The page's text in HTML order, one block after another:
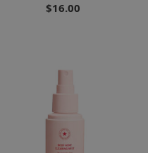
$16.00